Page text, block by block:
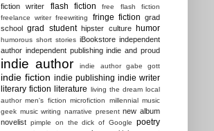
fiction writer flash fiction
free flash fiction
freelance writer freewriting fringe fiction grad
school grad student hipster culture humor
humorous short stories iBookstore independent
author independent publishing indie and proud
indie author indie author gabe gott
indie fiction indie publishing indie writer
literary fiction literature living the dream local
author men's fiction microfiction millennial music
geek music writing narrative present new album
novelist pimple on the dick of Google poetry